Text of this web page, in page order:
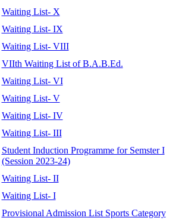
Waiting List- X
Waiting List- IX
Waiting List- VIII
VIIth Waiting List of B.A.B.Ed.
Waiting List- VI
Waiting List- V
Waiting List- IV
Waiting List- III
Student Induction Programme for Semster I
(Session 2023-24)
Waiting List- II
Waiting List- I
Provisional Admission List Sports Category